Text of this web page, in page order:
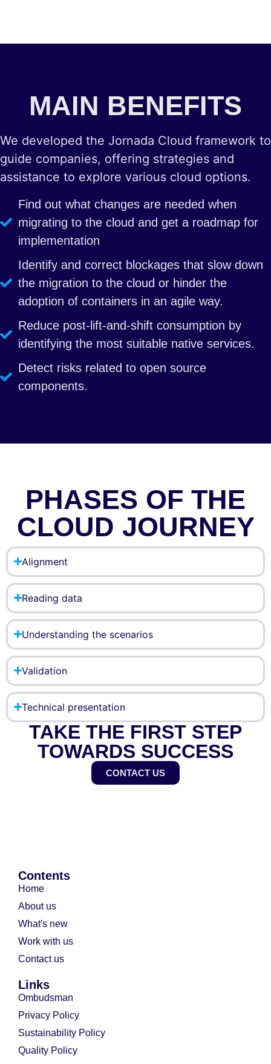
MAIN BENEFITS
We developed the Jornada Cloud framework to
guide companies, offering strategies and
assistance to explore various cloud options.
Find out what changes are needed when
migrating to the cloud and get a roadmap for
implementation
Identify and correct blockages that slow down
the migration to the cloud or hinder the
adoption of containers in an agile way.
Reduce post-lift-and-shift consumption by
identifying the most suitable native services.
Detect risks related to open source
components.
PHASES OF THE
CLOUD JOURNEY
Alignment
Reading data
Understanding the scenarios
Validation
Technical presentation
TAKE THE FIRST STEP
TOWARDS SUCCESS
CONTACT US
Contents
Home
About us
What's new
Work with us
Contact us
Links
Ombudsman
Privacy Policy
Sustainability Policy
Quality Policy